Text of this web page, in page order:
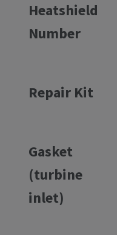
Heatshield
Number
Repair Kit
Gasket
(turbine
inlet)